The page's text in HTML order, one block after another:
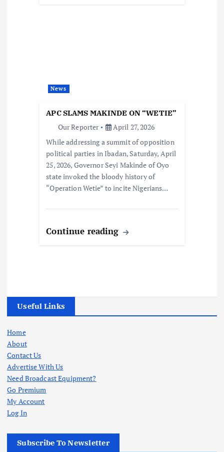
News
APC SLAMS MAKINDE ON “WETIE”
Our Reporter
April 27, 2026
While addressing a summit of opposition
political parties in Ibadan, Saturday, April
25, 2026, Governor Seyi Makinde of Oyo
state invoked the bloody history of
“Operation Wetie” to incite Nigerians…
Continue reading
Useful Links
Home
About
Contact Us
Advertise With Us
Need Broadcast Equipment?
Go Premium
My Account
Log In
Subscribe To Newsletter